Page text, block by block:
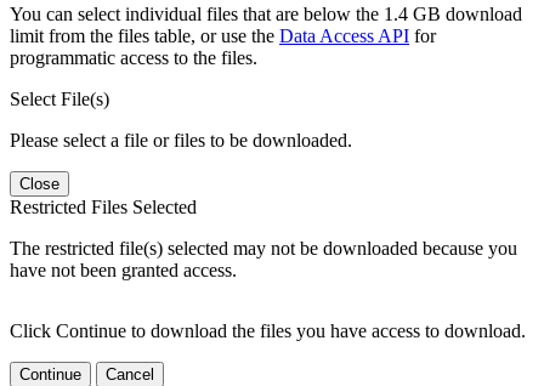
You can select individual files that are below the 1.4 GB download
limit from the files table, or use the Data Access API for
programmatic access to the files.
Select File(s)
Please select a file or files to be downloaded.
Close
Restricted Files Selected
The restricted file(s) selected may not be downloaded because you
have not been granted access.
Click Continue to download the files you have access to download.
Continue Cancel